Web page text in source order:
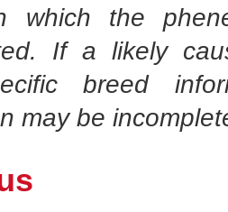
which the
If a likely
breed
may be